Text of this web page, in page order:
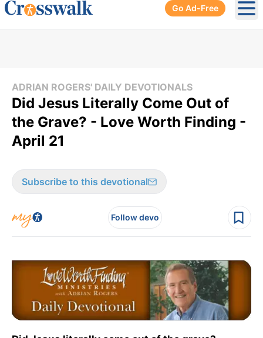
Go Ad-Free
ADRIAN ROGERS' DAILY DEVOTIONALS
Did Jesus Literally Come Out of
the Grave? - Love Worth Finding -
April 21
Subscribe to this devotional
Follow devo